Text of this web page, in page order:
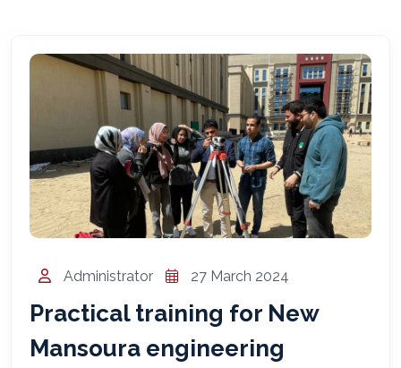
Administrator 27 March 2024
Practical training for New
Mansoura engineering
المساعد الذكي (NMU)